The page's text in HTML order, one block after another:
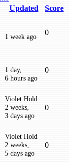
Updated
Score
1 week ago 0
1 day,
6 hours ago
0
Violet Hold
2 weeks,
3 days ago
0
Violet Hold
2 weeks,
5 days ago
0